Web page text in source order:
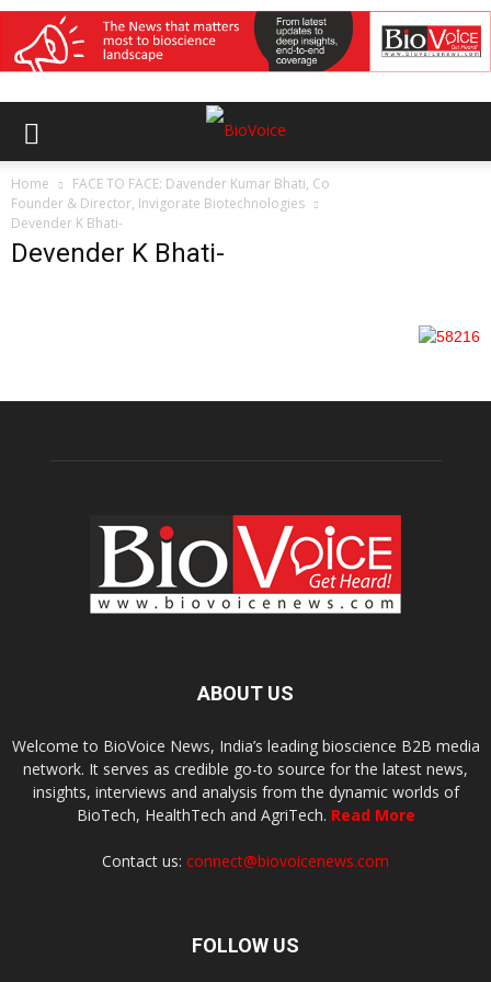
Home
FACE TO FACE: Davender Kumar Bhati, Co
Founder & Director, Invigorate Biotechnologies
Devender K Bhati-
Devender K Bhati-
ABOUT US
Welcome to BioVoice News, India’s leading bioscience B2B media
network. It serves as credible go-to source for the latest news,
insights, interviews and analysis from the dynamic worlds of
BioTech, HealthTech and AgriTech. Read More
Contact us: connect@biovoicenews.com
FOLLOW US